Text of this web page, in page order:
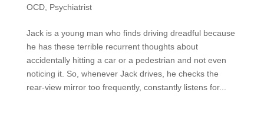
OCD, Psychiatrist
Jack is a young man who finds driving dreadful because
he has these terrible recurrent thoughts about
accidentally hitting a car or a pedestrian and not even
noticing it. So, whenever Jack drives, he checks the
rear-view mirror too frequently, constantly listens for...